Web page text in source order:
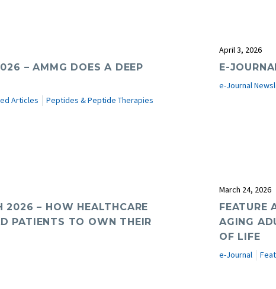
– AMMG DOES A DEEP
Articles Peptides & Peptide Therapies
April 3, 2026
E-
e-Journal
2026 – HOW HEALTHCARE
PATIENTS TO OWN THEIR
March 24, 2026
FEATURE
AGING
OF LIFE
e-Journal